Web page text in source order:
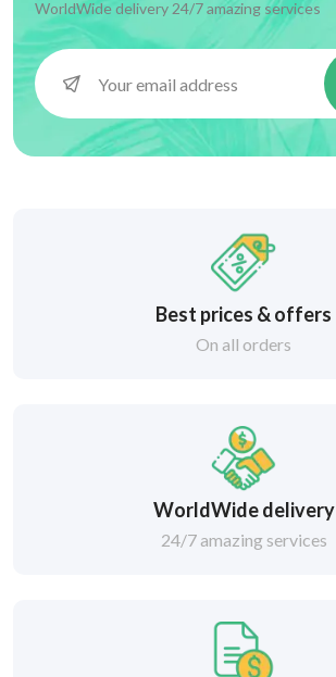
WorldWide delivery 24/7 amazing services
Best prices & offers
On all orders
WorldWide delivery
24/7 amazing services